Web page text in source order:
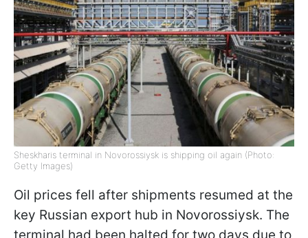
Sheskharis terminal in Novorossiysk is shipping oil again (Photo:
Getty Images)
Oil prices fell after shipments resumed at the
key Russian export hub in Novorossiysk. The
terminal had been halted for two days due to